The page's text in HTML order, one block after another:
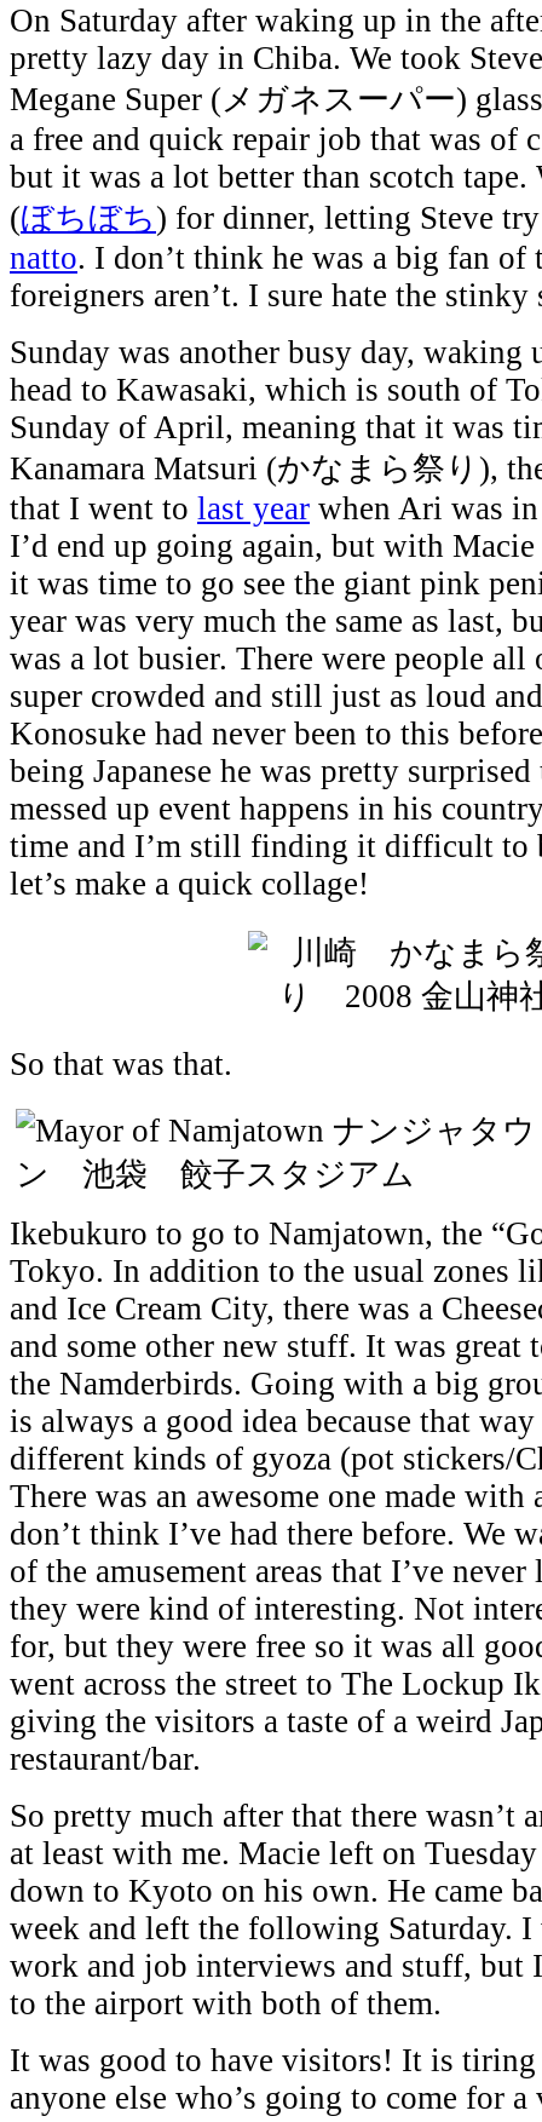
On Saturday after waking up in the
pretty lazy day in Chiba. We took
Megane Super (メガネスーパー)
a free and quick repair job that was of
but it was a lot better than scotch
(ぼちぼち) for dinner, letting Steve
natto. I don’t think he was a big fan of
foreigners aren’t. I sure hate the stinky
Sunday was another busy day,
head to Kawasaki, which is south of
Sunday of April, meaning that it was
Kanamara Matsuri (かなまら祭り),
that I went to last year when Ari was
I’d end up going again, but with Macie
it was time to go see the giant pink
year was very much the same as last,
was a lot busier. There were people all
super crowded and still just as loud
Konosuke had never been to this
being Japanese he was pretty
messed up event happens in his
time and I’m still finding it difficult to
let’s make a quick collage!
So that was that.
Ikebukuro to go to Namjatown, the
Tokyo. In addition to the usual zones
and Ice Cream City, there was a
and some other new stuff. It was great
the Namderbirds. Going with a big
is always a good idea because that
different kinds of gyoza (pot stickers/
There was an awesome one made
don’t think I’ve had there before. We
of the amusement areas that I’ve
they were kind of interesting. Not
for, but they were free so it was all
went across the street to The Lockup
giving the visitors a taste of a weird
restaurant/bar.
So pretty much after that there wasn’t
at least with me. Macie left on Tuesday
down to Kyoto on his own. He came
week and left the following Saturday.
work and job interviews and stuff, but
to the airport with both of them.
It was good to have visitors! It is tiring
anyone else who’s going to come for